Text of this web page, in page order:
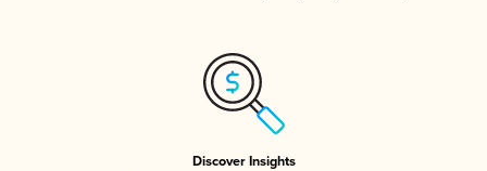
Discover Insights